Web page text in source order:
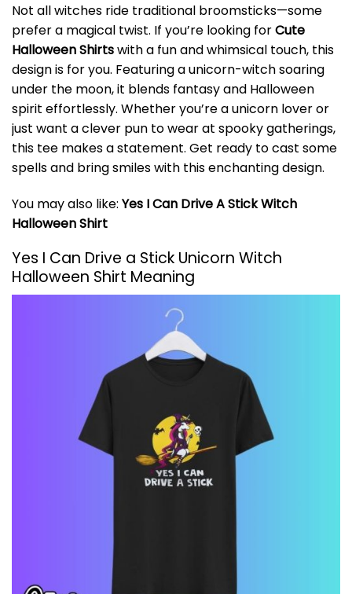
Not all witches ride traditional broomsticks—some
prefer a magical twist. If you’re looking forCute
Halloween Shirtswith a fun and whimsical touch, this
design is for you. Featuring a unicorn-witch soaring
under the moon, it blends fantasy and Halloween
spirit effortlessly. Whether you’re a unicorn lover or
just want a clever pun to wear at spooky gatherings,
this tee makes a statement. Get ready to cast some
spells and bring smiles with this enchanting design.
You may also like: Yes I Can Drive A Stick Witch
Halloween Shirt
Yes I Can Drive a Stick Unicorn Witch
Halloween Shirt Meaning